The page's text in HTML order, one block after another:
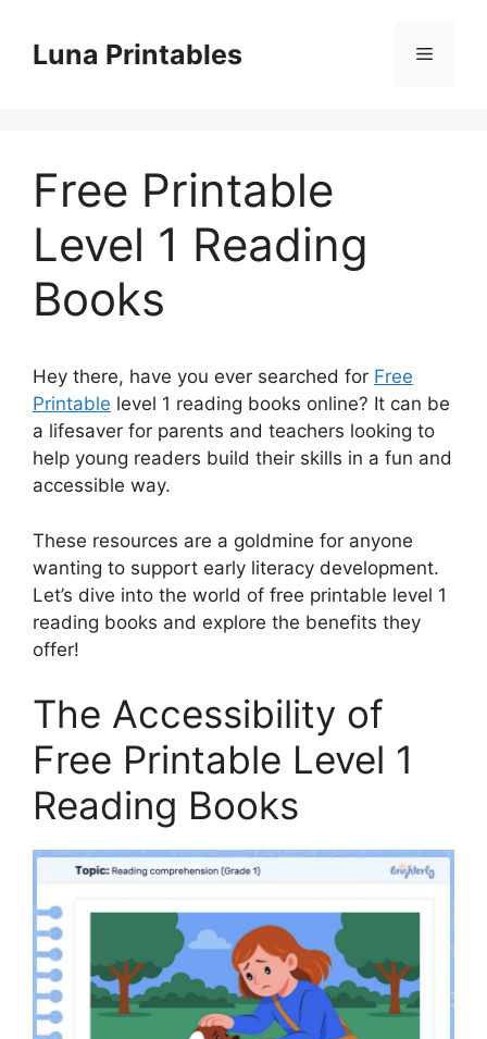
contentLuna Printables Menu
Free Printable
Level 1 Reading
Books
Hey there, have you ever searched for Free
Printable level 1 reading books online? It can be
a lifesaver for parents and teachers looking to
help young readers build their skills in a fun and
accessible way.
These resources are a goldmine for anyone
wanting to support early literacy development.
Let’s dive into the world of free printable level 1
reading books and explore the benefits they
offer!
The Accessibility of
Free Printable Level 1
Reading Books